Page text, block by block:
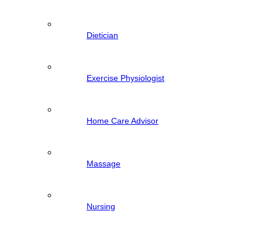
Dietician
Exercise Physiologist
Home Care Advisor
Massage
Nursing